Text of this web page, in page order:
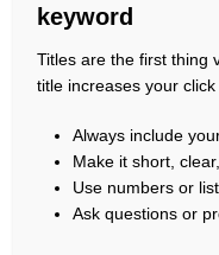
keyword
Titles are the first thing
title increases your click
Always include
Make it short,
Use numbers or
Ask questions or